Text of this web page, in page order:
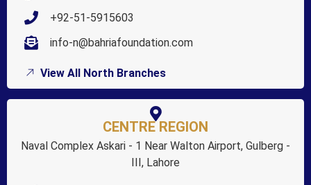
+92-51-5915603
info-n@bahriafoundation.com
View All North Branches
CENTRE REGION
Naval Complex Askari - 1 Near Walton Airport, Gulberg -
III, Lahore